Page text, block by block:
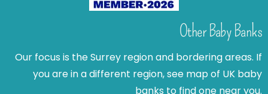
Other Baby Banks
Our focus is the Surrey region and bordering areas. If
you are in a different region, see map of UK baby
banks to find one near you.